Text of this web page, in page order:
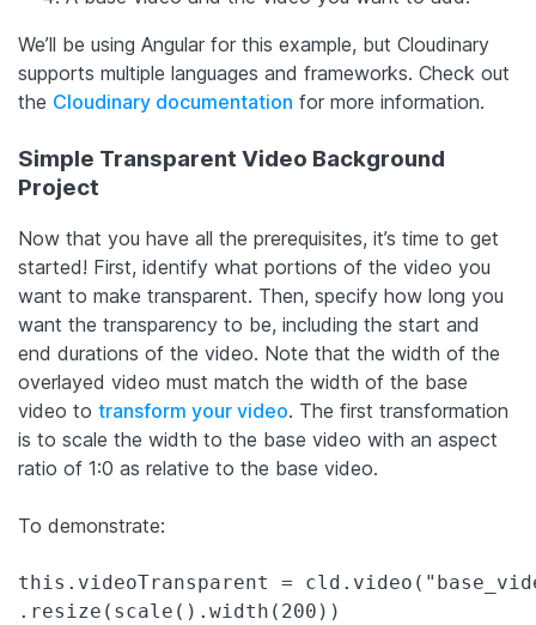
We’ll be using Angular for this example, but Cloudinary
supports multiple languages and frameworks. Check out
the Cloudinary documentation for more information.
Simple Transparent Video Background
Project
Now that you have all the prerequisites, it’s time to get
started! First, identify what portions of the video you
want to make transparent. Then, specify how long you
want the transparency to be, including the start and
end durations of the video. Note that the width of the
overlayed video must match the width of the base
video to transform your video. The first transformation
is to scale the width to the base video with an aspect
ratio of 1:0 as relative to the base video.
To demonstrate:
this.videoTransparent =
.resize(scale().width(200))